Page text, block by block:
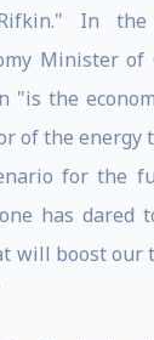
In
Minister of
"is the
of the
for the
has dared
will boost our